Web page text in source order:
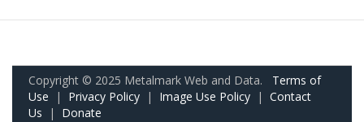
Copyright © 2025 Metalmark Web and Data. Terms of
Use | Privacy Policy | Image Use Policy | Contact
Us | Donate